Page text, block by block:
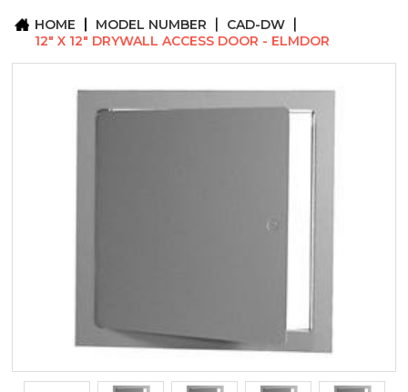
CONTACT
HOME MODEL NUMBER
CAD-DW
12" X 12" DRYWALL ACCESS DOOR - ELMDOR